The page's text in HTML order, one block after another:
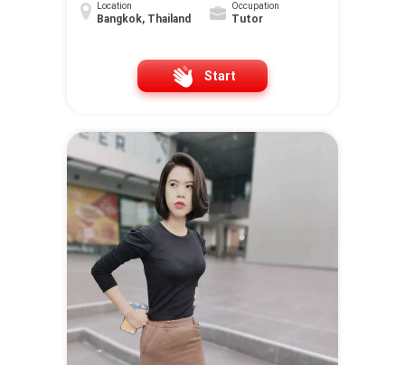
Location
Bangkok, Thailand
Occupation
Tutor
Start